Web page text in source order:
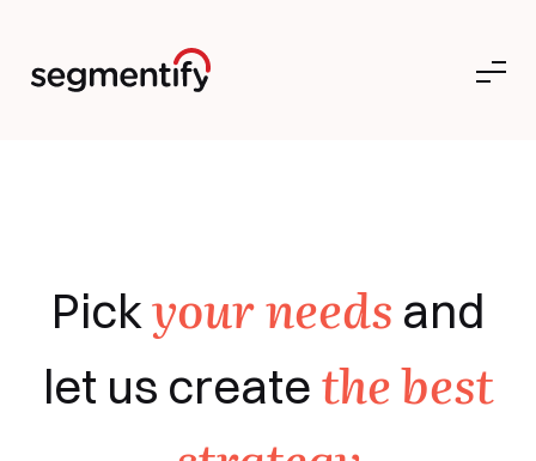
Pickyour needs and
let us create the best